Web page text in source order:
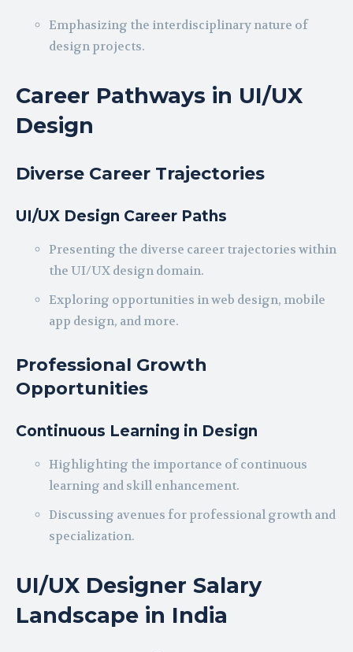
Emphasizing the interdisciplinary nature of
design projects.
Career Pathways in UI/UX
Design
Diverse Career Trajectories
UI/UX Design Career Paths
Presenting the diverse career trajectories within
the UI/UX design domain.
Exploring opportunities in web design, mobile
app design, and more.
Professional Growth
Opportunities
Continuous Learning in Design
Highlighting the importance of continuous
learning and skill enhancement.
Discussing avenues for professional growth and
specialization.
UI/UX Designer Salary
Landscape in India